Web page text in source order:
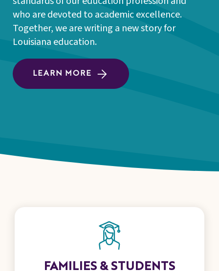
who are devoted to academic excellence.
Together, we are writing a new story for
Louisiana education.
LEARN MORE
FAMILIES & STUDENTS